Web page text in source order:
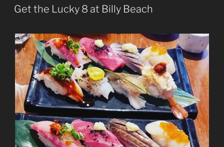
ON
Get the Lucky 8 at Billy Beach